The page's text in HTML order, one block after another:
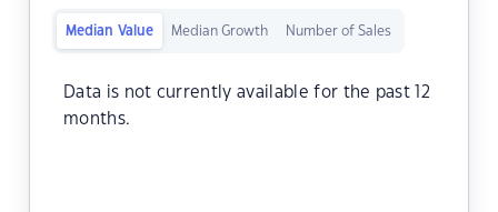
Median Value Median Growth Number of Sales
Data is not currently available for the past 12
months.